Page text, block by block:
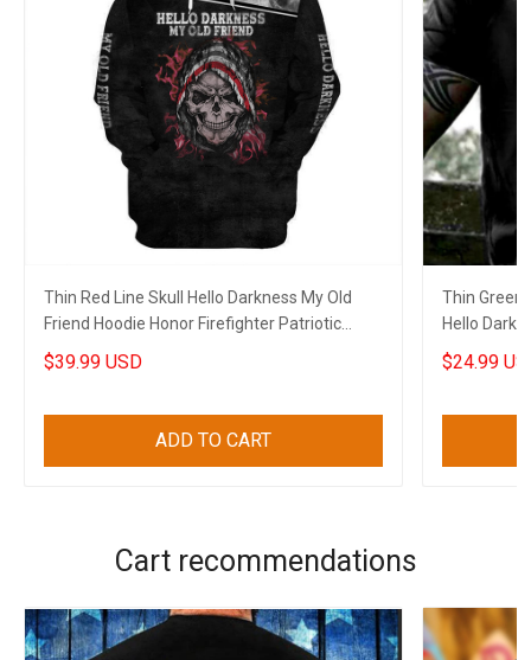
Thin Red Line Skull Hello Darkness My Old
Friend Hoodie Honor Firefighter Patriotic
Clothes
$39.99 USD
ADD TO CART
Thin Green
Hello
Apparel
$24.99
Cart recommendations